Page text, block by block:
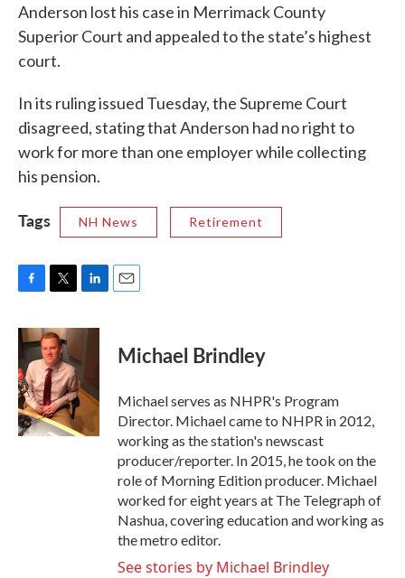
Anderson lost his case in Merrimack County
Superior Court and appealed to the state’s highest
court.
In its ruling issued Tuesday, the Supreme Court
disagreed, stating that Anderson had no right to
work for more than one employer while collecting
his pension.
Tags NH News Retirement
c
e
b
o
o
k
i
t
t
e
r
n
e
d
I
n
Michael Brindley
Michael serves as NHPR's Program
Director. Michael came to NHPR in 2012,
working as the station's newscast
producer/reporter. In 2015, he took on the
role of Morning Edition producer. Michael
worked for eight years at The Telegraph of
Nashua, covering education and working as
the metro editor.
See stories by Michael Brindley